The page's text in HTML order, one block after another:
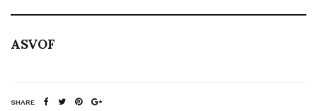
ASVOF
SHARE